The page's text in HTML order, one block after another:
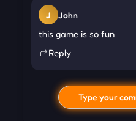
J John
this game is so fun
Reply
Type your